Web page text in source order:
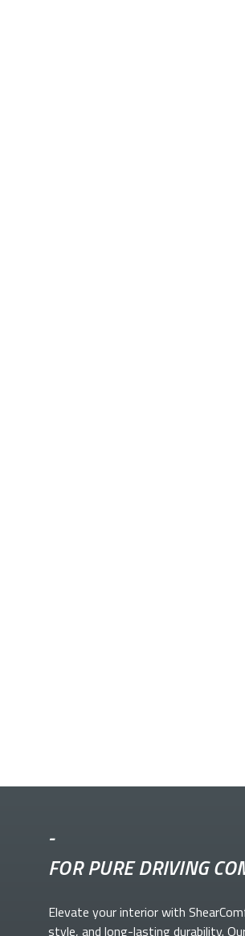
-
FOR PURE DRIVING
Elevate yourinterior with
style, and long-lasting durability.